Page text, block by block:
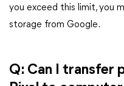
you exceed this limit, you
storage from Google.
Q: Can I transfer